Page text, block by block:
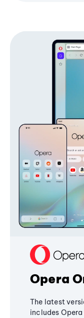
Opera
The latest
includes